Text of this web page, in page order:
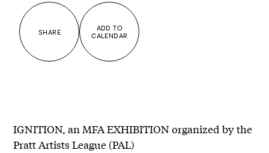
SHARE
ADD TO
CALENDAR
IGNITION, an MFA EXHIBITION organized by the
Pratt Artists League (PAL)